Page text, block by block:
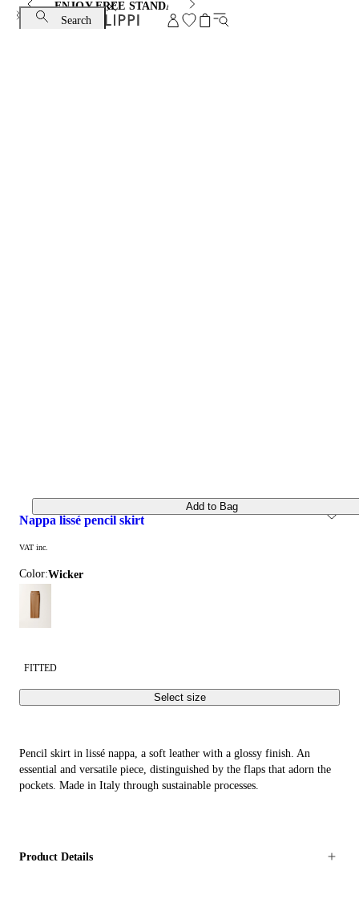
ENJOY FREE STANDARD SHIPPING AND EXCHANGE
Search
nappa lissé pencil skirt
VAT inc.
Color: wicker
FITTED
Select size
Add to Bag
Pencil skirt in lissé nappa, a soft leather with a glossy finish. An
essential and versatile piece, distinguished by the flaps that adorn the
pockets. Made in Italy through sustainable processes.
Product Details